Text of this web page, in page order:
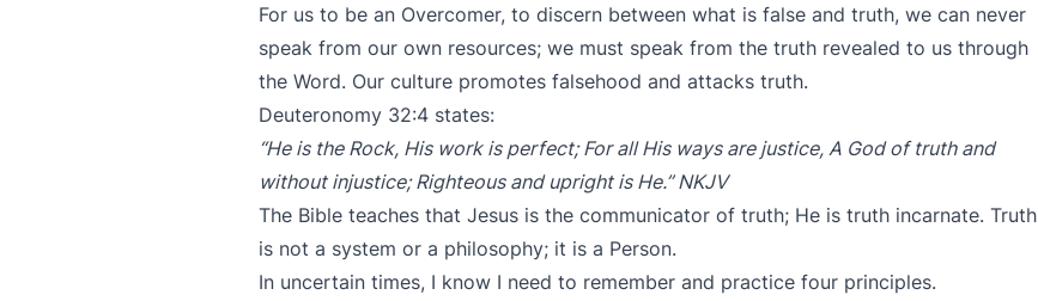
For us to be an Overcomer, to discern between what is false and truth, we can never
speak from our own resources; we must speak from the truth revealed to us through
the Word. Our culture promotes falsehood and attacks truth.
Deuteronomy 32:4 states:
“He is the Rock, His work is perfect; For all His ways are justice, A God of truth and
without injustice; Righteous and upright is He.” NKJV
The Bible teaches that Jesus is the communicator of truth; He is truth incarnate. Truth
is not a system or a philosophy; it is a Person.
In uncertain times, I know I need to remember and practice four principles.